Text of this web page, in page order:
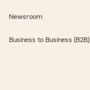
Newsroom
Business to Business (B2B)